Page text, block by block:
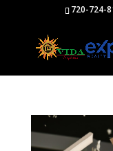
720-724-